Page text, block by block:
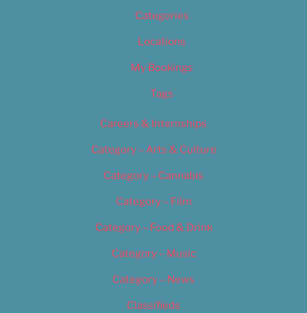
Categories
Locations
My Bookings
Tags
Careers & Internships
Category – Arts & Culture
Category – Cannabis
Category – Film
Category – Food & Drink
Category – Music
Category – News
Classifieds